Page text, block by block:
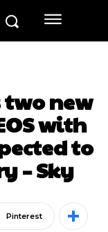
new
with
to
– Sky
Pinterest